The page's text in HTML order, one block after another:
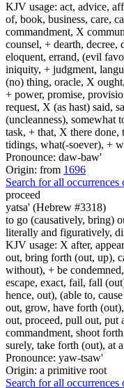
KJV usage: act, advice,
of, book, business, care,
commandment, X
counsel, + dearth, decree,
eloquent, errand, (evil
iniquity, + judgment,
(no) thing, oracle, X
+ power, promise,
request, X (as hast) said,
(uncleanness), somewhat
task, + that, X there
tidings, what(-soever), +
Pronounce: daw-baw'
Origin: from 1696
Search for all occurrences
proceed
yatsa' (Hebrew #3318)
to go (causatively, bring)
literally and figuratively,
KJV usage: X after,
out, bring forth (out, up),
without), + be
escape, exact, fail, fall
hence, out), (able to,
out, grow, have forth
out, proceed, pull out, put
commandment, shoot
surely, take forth (out), at
Pronounce: yaw-tsaw'
Origin: a primitive root
Search for all occurrences